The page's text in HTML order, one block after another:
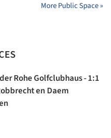
More Public Space »
Rohe Golfclubhaus - 1:1
en Daem